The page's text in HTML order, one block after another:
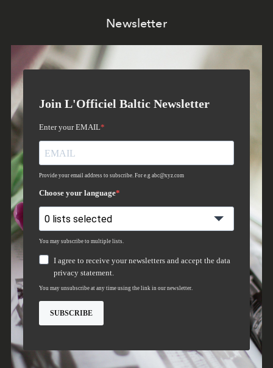
Newsletter